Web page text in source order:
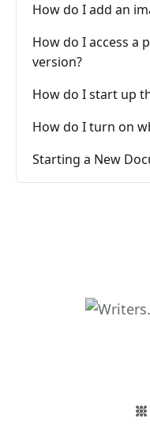
How do I add an
How do I access a
version?
How do I start up
How do I turn on
Starting a New